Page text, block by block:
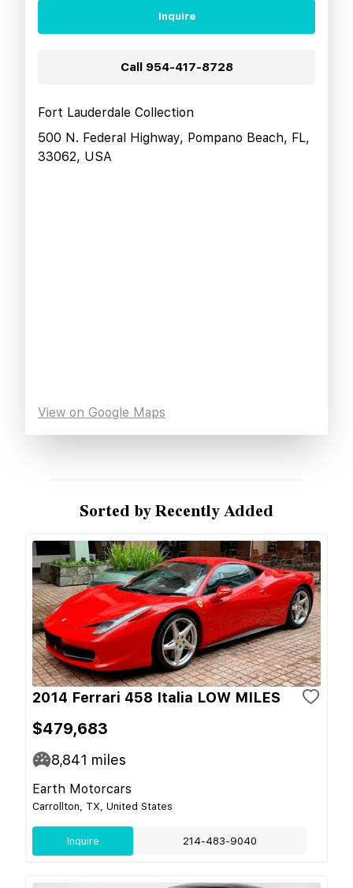
Inquire
Call 954-417-8728
Fort Lauderdale Collection
500 N. Federal Highway, Pompano Beach, FL,
33062, USA
View on Google Maps
Sorted by Recently Added
2014 Ferrari 458 Italia LOW MILES
$479,683
8,841 miles
Earth Motorcars
Carrollton, TX, United States
Inquire 214-483-9040